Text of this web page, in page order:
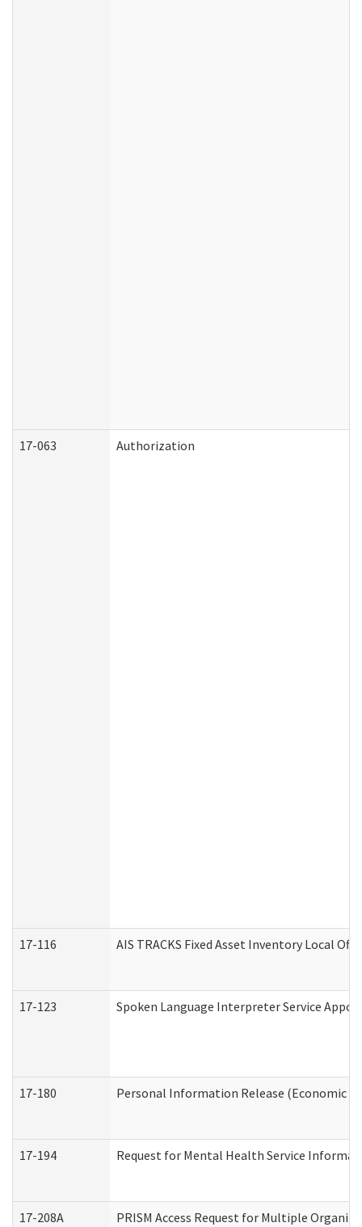
17-063 Authorization
17-116 AIS TRACKS Fixed Asset Inventory Local
17-123 Spoken Language Interpreter Service
17-180 Personal Information Release (Economic
17-194 Request for Mental Health Service
17-208A PRISM Access Request for Multiple